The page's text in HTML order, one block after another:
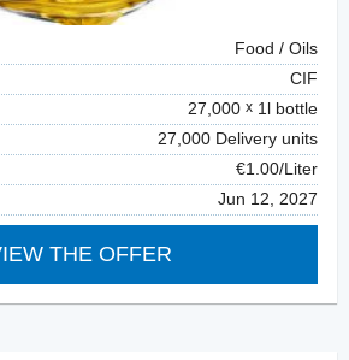
Food / Oils
CIF
27,000
1l bottle
27,000 Delivery units
€1.00/Liter
Jun 12, 2027
THE OFFER